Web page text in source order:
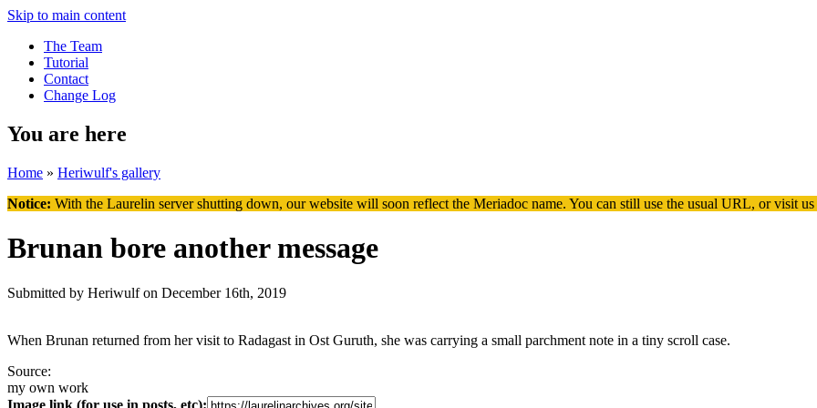
Skip to main content
The Team
Tutorial
Contact
Change Log
You are here
Home » Heriwulf's gallery
Notice: With the Laurelin server shutting down, our website will soon reflect the Meriadoc name. You can still use the usual URL, or visit us
Brunan bore another message
Submitted by Heriwulfon December 16th, 2019
When Brunan returned from her visit to Radagast in Ost Guruth, she was carrying a small parchment note in a tiny scroll case.
Source:
my own work
Image link (for use in posts, etc):